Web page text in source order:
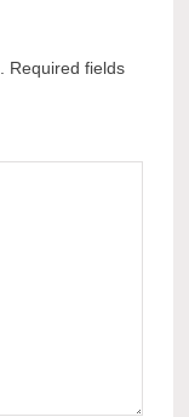
Required fields